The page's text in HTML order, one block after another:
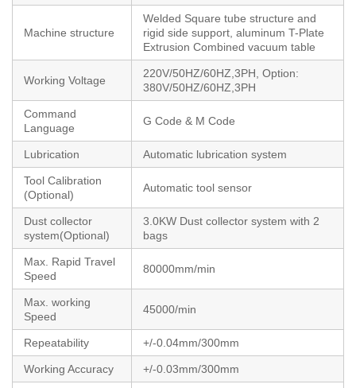
Machine structure
Welded Square tube structure and
rigid side support, aluminum T-Plate
Extrusion Combined vacuum table
Working Voltage
220V/50HZ/60HZ,3PH, Option:
380V/50HZ/60HZ,3PH
Command
Language
G Code & M Code
Lubrication Automatic lubrication system
Tool Calibration
(Optional)
Automatic tool sensor
Dust collector
system(Optional)
3.0KW Dust collector system with 2
bags
Max. Rapid Travel
Speed
80000mm/min
Max. working
Speed
45000/min
Repeatability +/-0.04mm/300mm
Working Accuracy +/-0.03mm/300mm